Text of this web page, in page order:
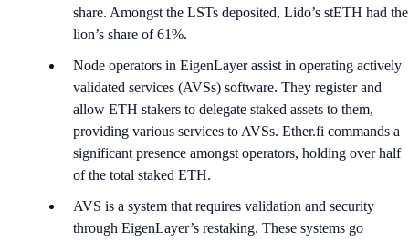
share. Amongst the LSTs deposited, Lido’s stETH had the
lion’s share of 61%.
Node operators in EigenLayer assist in operating actively
validated services (AVSs) software. They register and
allow ETH stakers to delegate staked assets to them,
providing various services to AVSs. Ether.fi commands a
significant presence amongst operators, holding over half
of the total staked ETH.
AVS is a system that requires validation and security
through EigenLayer’s restaking. These systems go